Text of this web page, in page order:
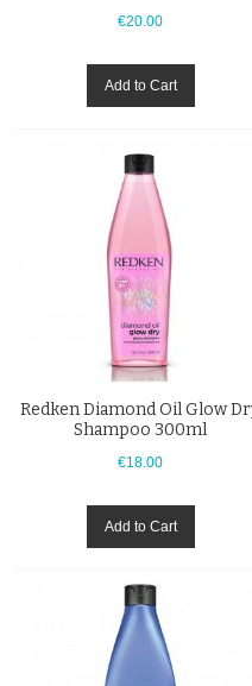
€20.00
Add to Cart
Redken Diamond Oil Glow
Shampoo 300ml
€18.00
Add to Cart